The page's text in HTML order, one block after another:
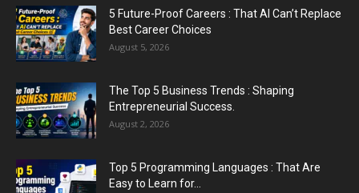
Entrepreneurial Success.
August 2, 2026
5 Future-Proof Careers : That AI Can’t Replace
Best Career Choices
August 5, 2026
The Top 5 Business Trends : Shaping
Entrepreneurial Success.
August 2, 2026
Top 5 Programming Languages : That Are
Easy to Learn for...